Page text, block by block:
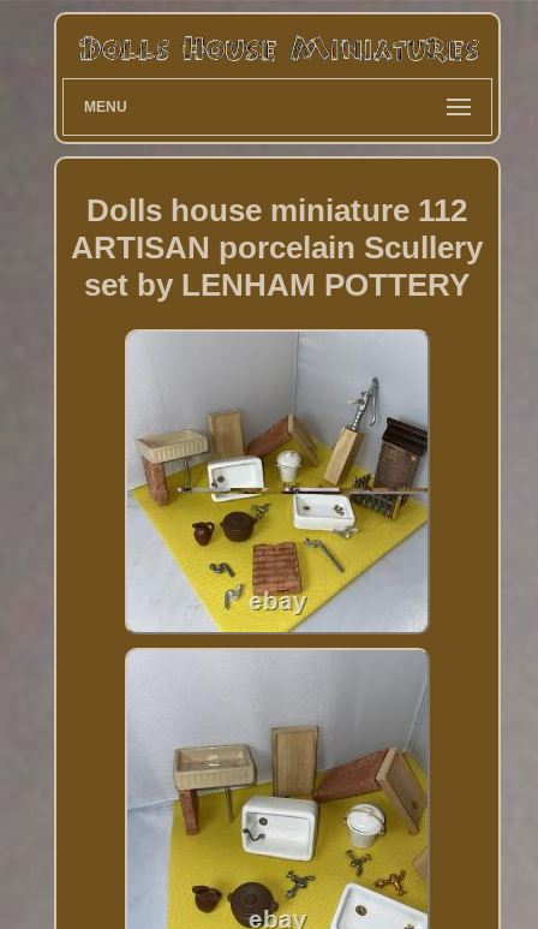
MENU
Dolls house miniature 112
ARTISAN porcelain Scullery
set by LENHAM POTTERY